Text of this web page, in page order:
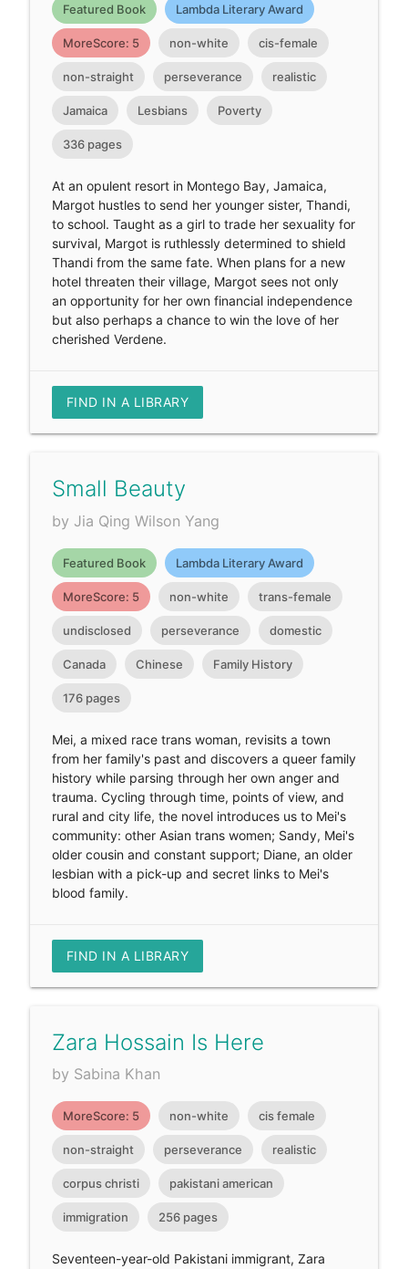
Featured Book Lambda Literary Award
MoreScore: 5 non-white cis-female
non-straight perseverance realistic
Jamaica Lesbians Poverty
336 pages
At an opulent resort in Montego Bay, Jamaica,
Margot hustles to send her younger sister, Thandi,
to school. Taught as a girl to trade her sexuality for
survival, Margot is ruthlessly determined to shield
Thandi from the same fate. When plans for a new
hotel threaten their village, Margot sees not only
an opportunity for her own financial independence
but also perhaps a chance to win the love of her
cherished Verdene.
FIND IN A LIBRARY
Small Beauty
by Jia Qing Wilson Yang
Featured Book Lambda Literary Award
MoreScore: 5 non-white trans-female
undisclosed perseverance domestic
Canada Chinese Family History
176 pages
Mei, a mixed race trans woman, revisits a town
from her family's past and discovers a queer family
history while parsing through her own anger and
trauma. Cycling through time, points of view, and
rural and city life, the novel introduces us to Mei's
community: other Asian trans women; Sandy, Mei's
older cousin and constant support; Diane, an older
lesbian with a pick-up and secret links to Mei's
blood family.
FIND IN A LIBRARY
Zara Hossain Is Here
by Sabina Khan
MoreScore: 5 non-white cis female
non-straight perseverance realistic
corpus christi pakistani american
immigration 256 pages
Seventeen-year-old Pakistani immigrant, Zara